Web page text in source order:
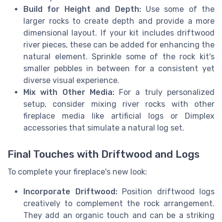
Build for Height and Depth:Use some of the
larger rocks to create depth and provide a more
dimensional layout. If your kit includes driftwood
river pieces, these can be added for enhancing the
natural element. Sprinkle some of the rock kit's
smaller pebbles in between for a consistent yet
diverse visual experience.
Mix with Other Media:For a truly personalized
setup, consider mixing river rocks with other
fireplace media like artificial logs or Dimplex
accessories that simulate a natural log set.
Final Touches with Driftwood and Logs
To complete your fireplace's new look:
Incorporate Driftwood:Position driftwood logs
creatively to complement the rock arrangement.
They add an organic touch and can be a striking